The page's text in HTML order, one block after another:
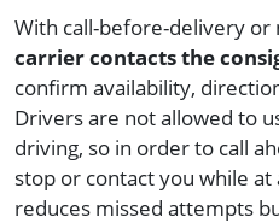
With call-before-delivery or
carrier contacts the
confirm availability,
Drivers are not allowed to
driving, so in order to call
stop or contact you while
reduces missed attempts